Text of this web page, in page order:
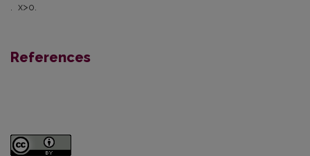
. x>o.
References